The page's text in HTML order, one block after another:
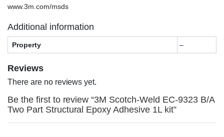
www.3m.com/msds
Additional information
Property –
Reviews
There are no reviews yet.
Be the first to review “3M Scotch-Weld EC-9323 B/A
Two Part Structural Epoxy Adhesive 1L kit”